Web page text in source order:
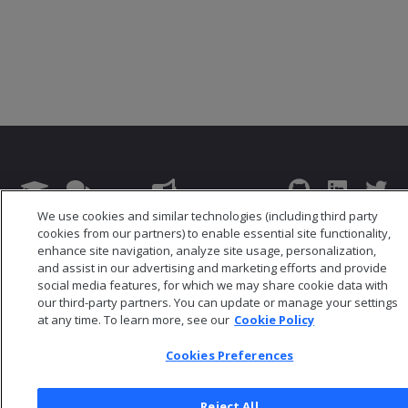
© 2026 Open Text Corporation All Rights Reserved
Privacy Policy
Cookies Preferences
We use cookies and similar technologies (including third party
cookies from our partners) to enable essential site functionality,
enhance site navigation, analyze site usage, personalization,
and assist in our advertising and marketing efforts and provide
social media features, for which we may share cookie data with
our third-party partners. You can update or manage your settings
at any time. To learn more, see our Cookie Policy
Cookies Preferences